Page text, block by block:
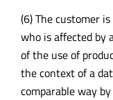
(6) The customer
who is affected by
of the use of
the context of a
comparable way